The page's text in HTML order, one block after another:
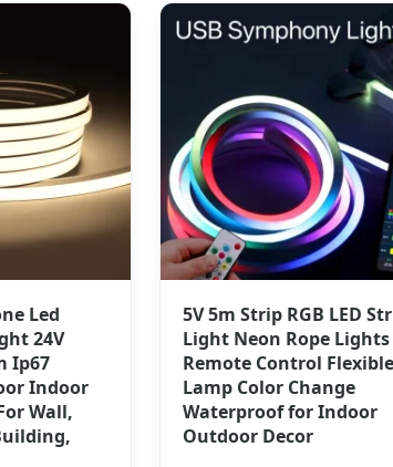
Led
24V
Ip67
Indoor
Wall,
5V 5m Strip RGB LED
Light Neon Rope Lights
Remote Control Flexible
Lamp Color Change
Waterproof for Indoor
Outdoor Decor